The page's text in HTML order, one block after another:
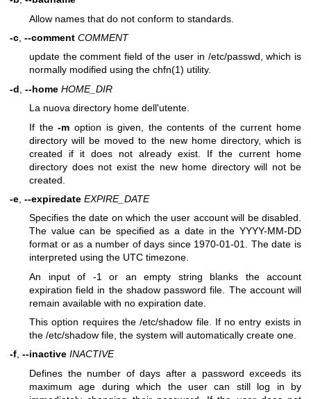
Allow names that do not conform to standards.
-c --comment COMMENT
update the comment field of the user in /etc/passwd, which is
normally modified using the chfn(1) utility.
-d --home HOME_DIR
La nuova directory home dell'utente.
If the-m option is given, the contents of the current home
directory will be moved to the new home directory, which is
created if it does not already exist. If the current home
directory does not exist the new home directory will not be
created.
-e --expiredate EXPIRE_DATE
Specifies the date on which the user account will be disabled.
The value can be specified as a date in the YYYY-MM-DD
format or as a number of days since 1970-01-01. The date is
interpreted using the UTC timezone.
An input of -1 or an empty string blanks the account
expiration field in the shadow password file. The account will
remain available with no expiration date.
This option requires the /etc/shadow file. If no entry exists in
the /etc/shadow file, the system will automatically create one.
-f, --inactive INACTIVE
Defines the number of days after a password exceeds its
maximum age during which the user can still log in by